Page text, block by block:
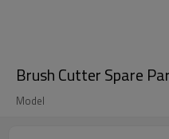
Brush Cutter Spare
Model